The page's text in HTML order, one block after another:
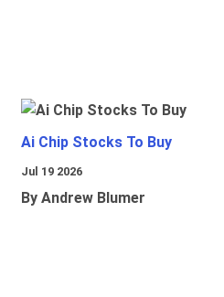
Ai Chip Stocks To Buy
Jul 19 2026
By Andrew Blumer